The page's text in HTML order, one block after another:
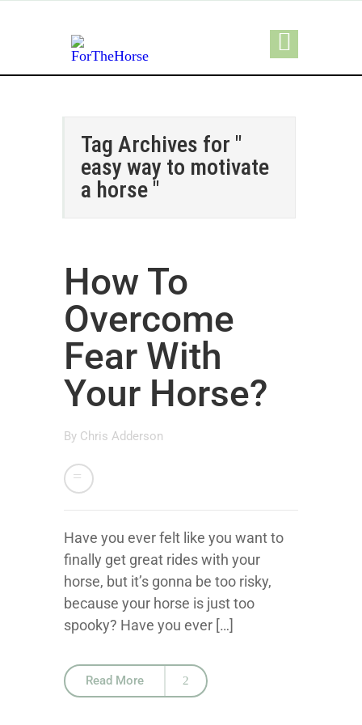
Tag Archives for "
easy way to motivate
a horse "
How To
Overcome
Fear With
Your Horse?
By Chris Adderson
Have you ever felt like you want to
finally get great rides with your
horse, but it’s gonna be too risky,
because your horse is just too
spooky? Have you ever […]
Read More